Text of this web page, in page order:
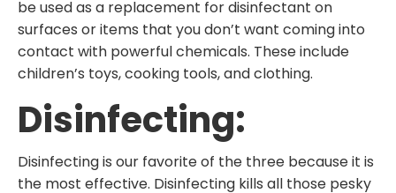
be used as a replacement for disinfectant on
surfaces or items that you don’t want coming into
contact with powerful chemicals. These include
children’s toys, cooking tools, and clothing.
Disinfecting:
Disinfecting is our favorite of the three because it is
the most effective. Disinfecting kills all those pesky